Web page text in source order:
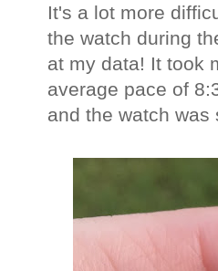
It's a lot more
the watch during
at my data! It took
average pace of
and the watch was